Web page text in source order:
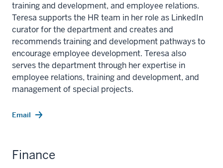
training and development, and employee relations.
Teresa supports the HR team in her role as LinkedIn
curator for the department and creates and
recommends training and development pathways to
encourage employee development. Teresa also
serves the department through her expertise in
employee relations, training and development, and
management of special projects.
Email
Finance